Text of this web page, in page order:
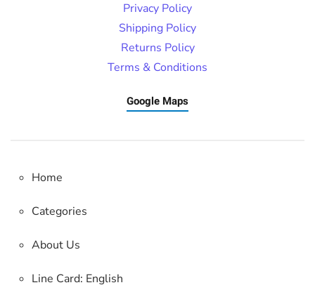
Privacy Policy
Shipping Policy
Returns Policy
Terms & Conditions
Google Maps
Home
Categories
About Us
Line Card: English